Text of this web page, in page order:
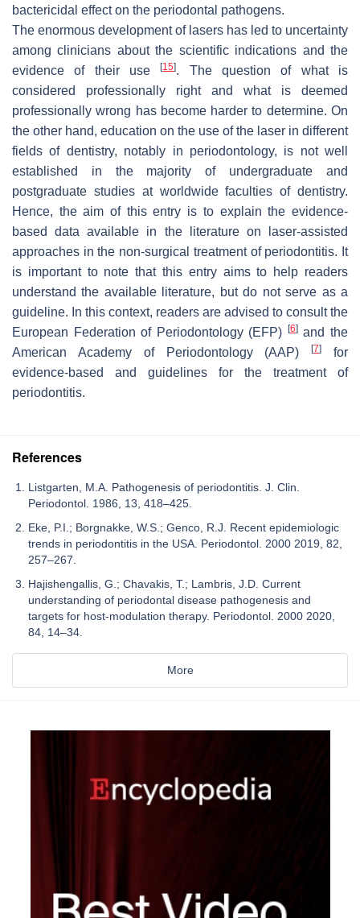
bactericidal effect on the periodontal pathogens.
The enormous development of lasers has led to uncertainty
among clinicians about the scientific indications and the
evidence of their use[15]. The question of what is
considered professionally right and what is deemed
professionally wrong has become harder to determine. On
the other hand, education on the use of the laser in different
fields of dentistry, notably in periodontology, is not well
established in the majority of undergraduate and
postgraduate studies at worldwide faculties of dentistry.
Hence, the aim of this entry is to explain the evidence-
based data available in the literature on laser-assisted
approaches in the non-surgical treatment of periodontitis. It
is important to note that this entry aims to help readers
understand the available literature, but do not serve as a
guideline. In this context, readers are advised to consult the
European Federation of Periodontology (EFP) [6]and the
American Academy of Periodontology (AAP)[7]
for
evidence-based and guidelines for the treatment of
periodontitis.
References
Listgarten, M.A. Pathogenesis of periodontitis. J. Clin.
Periodontol. 1986, 13, 418–425.
Eke, P.I.; Borgnakke, W.S.; Genco, R.J. Recent epidemiologic
trends in periodontitis in the USA. Periodontol. 2000 2019, 82,
257–267.
Hajishengallis, G.; Chavakis, T.; Lambris, J.D. Current
understanding of periodontal disease pathogenesis and
targets for host-modulation therapy. Periodontol. 2000 2020,
84, 14–34.
More